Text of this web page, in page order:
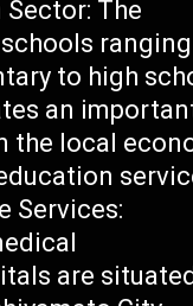
Sector: The
ranging
to high
an
the local
Services:
are situated